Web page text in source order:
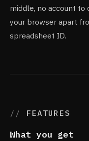
middle, no account to
your browser apart
spreadsheet ID.
FEATURES
What you get